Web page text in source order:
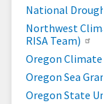
National
Northwest
RISA Team)
Oregon
Oregon Sea
Oregon State